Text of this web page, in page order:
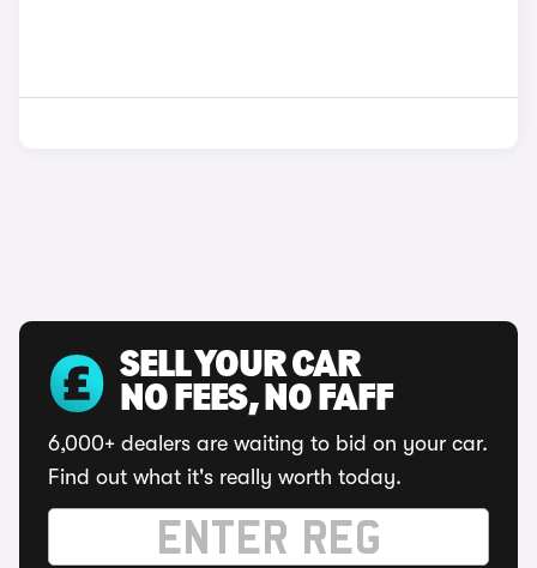
SELL YOUR CAR
NO FEES, NO FAFF
6,000+ dealers are waiting to bid on your car.
Find out what it's really worth today.